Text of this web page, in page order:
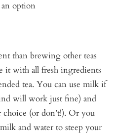
option
than brewing other teas
it with all fresh ingredients
tea. You can use milk if
will work just fine) and
(or don’t!). Or you
and water to steep your